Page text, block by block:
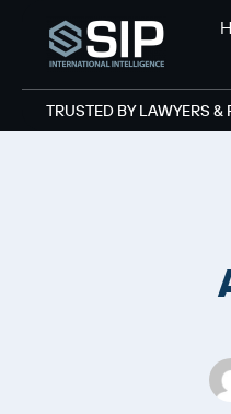
TRUSTED BY LAWYERS